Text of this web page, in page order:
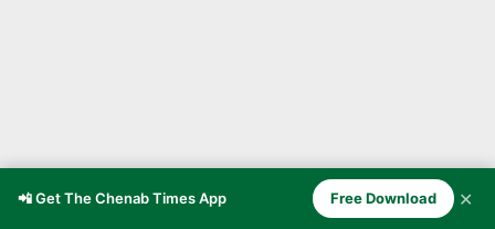
The Forgotten Stories of Arab and
📲 Get The Chenab Times App Free Download ✕